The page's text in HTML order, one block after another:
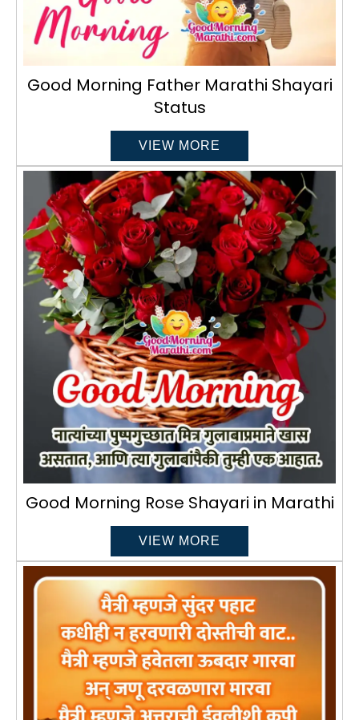
Good Morning Father Marathi Shayari
Status
VIEW MORE
Good Morning Rose Shayari in Marathi
VIEW MORE